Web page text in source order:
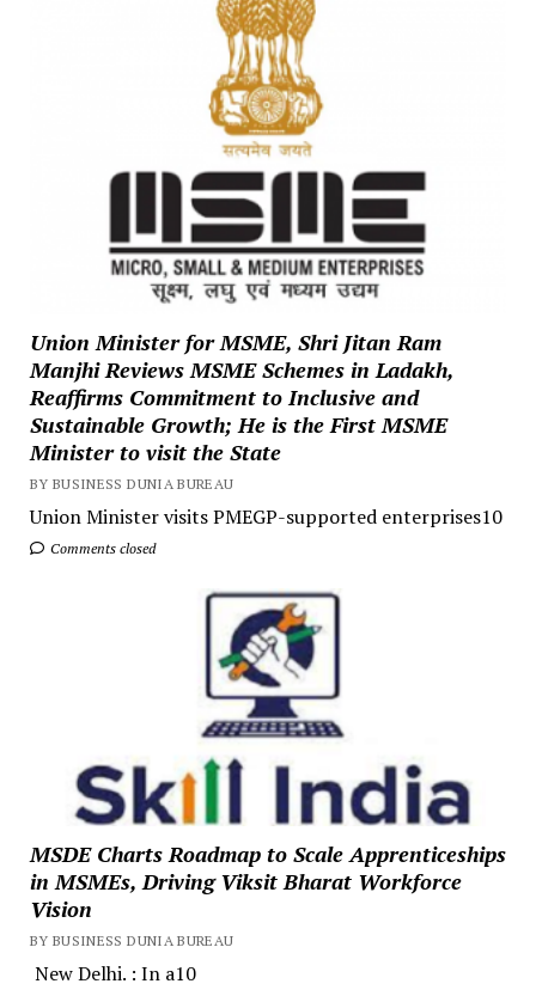
Union Minister for MSME, Shri Jitan Ram
Manjhi Reviews MSME Schemes in Ladakh,
Reaffirms Commitment to Inclusive and
Sustainable Growth; He is the First MSME
Minister to visit the State
BY BUSINESS DUNIA BUREAU
Union Minister visits PMEGP-supported enterprises10
Comments closed
MSDE Charts Roadmap to Scale Apprenticeships
in MSMEs, Driving Viksit Bharat Workforce
Vision
BY BUSINESS DUNIA BUREAU
New Delhi. : In a10